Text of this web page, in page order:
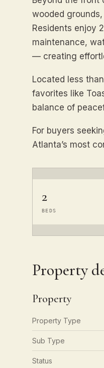
wooded
Residents enjoy
maintenance,
— creating
Located less
favorites like
balance of
For buyers
Atlanta’s most
2
BEDS
Property
Property
Property Type
Sub Type
Status